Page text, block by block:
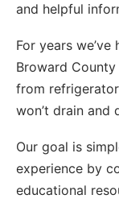
and helpful
For years
Broward
from
won’t drain and
Our goal is
experience by
educational